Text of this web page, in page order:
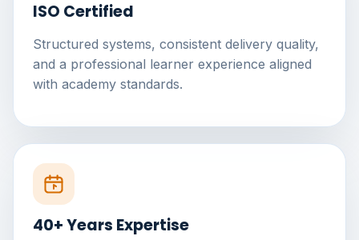
ISO Certified
Structured systems, consistent delivery quality,
and a professional learner experience aligned
with academy standards.
40+ Years Expertise